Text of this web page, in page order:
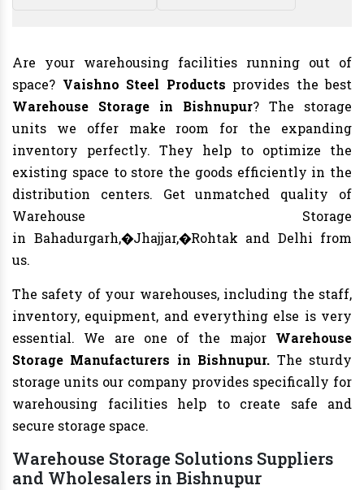
Are your warehousing facilities running out of
space? Vaishno Steel Products provides the best
Warehouse Storage in Bishnupur? The storage
units we offer make room for the expanding
inventory perfectly. They help to optimize the
existing space to store the goods efficiently in the
distribution centers. Get unmatched quality of
Warehouse Storage
in Bahadurgarh,�Jhajjar,�Rohtak and Delhi from
us.
The safety of your warehouses, including the staff,
inventory, equipment, and everything else is very
essential. We are one of the major Warehouse
Storage Manufacturers in Bishnupur. The sturdy
storage units our company provides specifically for
warehousing facilities help to create safe and
secure storage space.
Warehouse Storage Solutions Suppliers
and Wholesalers in Bishnupur